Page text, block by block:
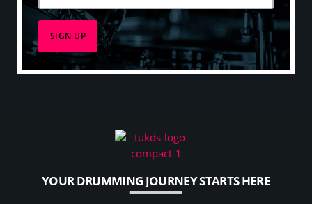
YOUR DRUMMING JOURNEY STARTS HERE